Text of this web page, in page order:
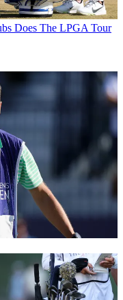
Does The LPGA Tour